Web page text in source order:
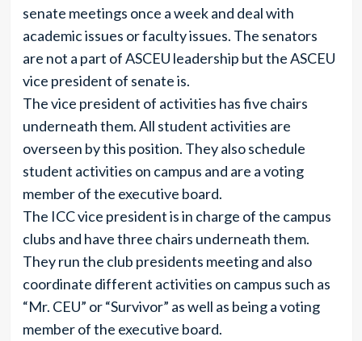
senate meetings once a week and deal with
academic issues or faculty issues. The senators
are not a part of ASCEU leadership but the ASCEU
vice president of senate is.
The vice president of activities has five chairs
underneath them. All student activities are
overseen by this position. They also schedule
student activities on campus and are a voting
member of the executive board.
The ICC vice president is in charge of the campus
clubs and have three chairs underneath them.
They run the club presidents meeting and also
coordinate different activities on campus such as
“Mr. CEU” or “Survivor” as well as being a voting
member of the executive board.